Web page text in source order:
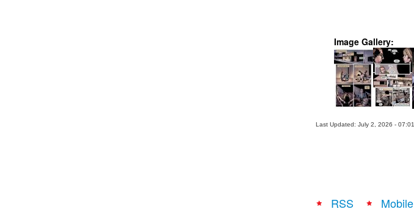
Image Gallery:
Last Updated: July 2, 2026 - 07:01
RSS Mobile